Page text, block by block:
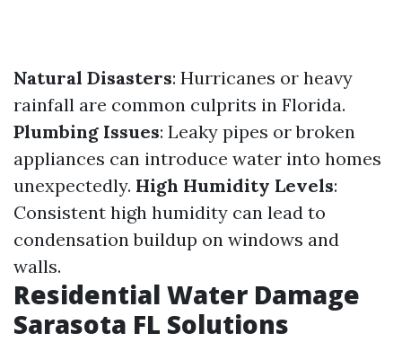
Natural Disasters: Hurricanes or heavy
rainfall are common culprits in Florida.
Plumbing Issues: Leaky pipes or broken
appliances can introduce water into homes
unexpectedly. High Humidity Levels:
Consistent high humidity can lead to
condensation buildup on windows and
walls.
Residential Water Damage
Sarasota FL Solutions